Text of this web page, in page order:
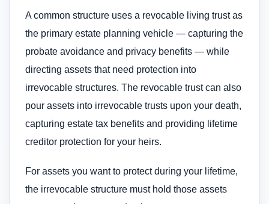
A common structure uses a revocable living trust as
the primary estate planning vehicle — capturing the
probate avoidance and privacy benefits — while
directing assets that need protection into
irrevocable structures. The revocable trust can also
pour assets into irrevocable trusts upon your death,
capturing estate tax benefits and providing lifetime
creditor protection for your heirs.
For assets you want to protect during your lifetime,
the irrevocable structure must hold those assets